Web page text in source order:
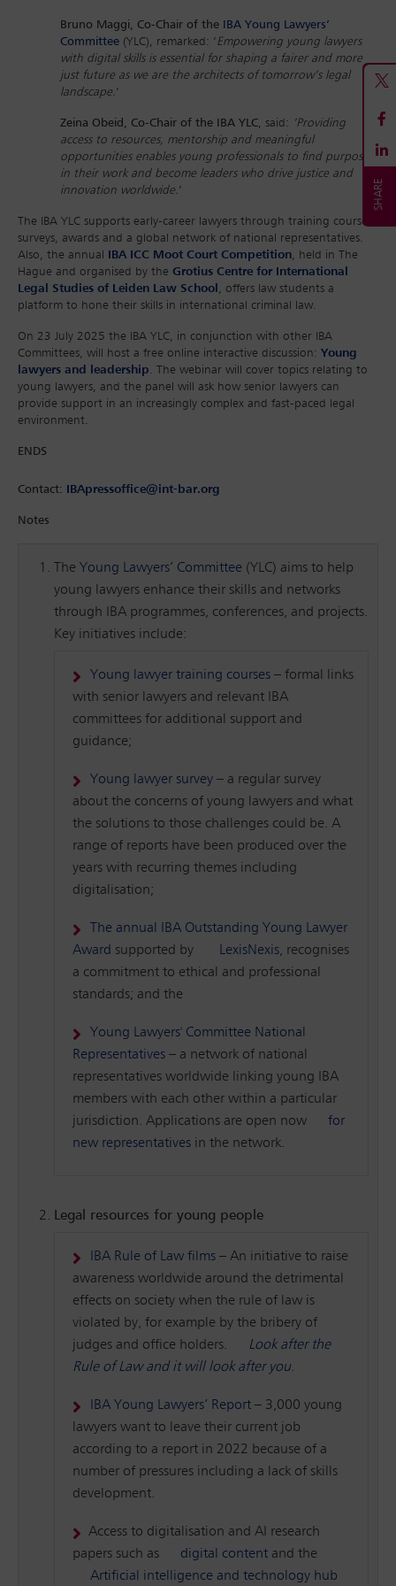
Bruno Maggi, Co-Chair of the
IBA Young Lawyers’
Committee (YLC), remarked: ‘Empowering young lawyers
with digital skills is essential for shaping a fairer and more
just future as we are the architects of tomorrow’s legal
landscape.’
Zeina Obeid, Co-Chair of the IBA YLC, said: ‘Providing
access to resources, mentorship and meaningful
opportunities enables young professionals to find purpose
in their work and become leaders who drive justice and
innovation worldwide.’
The IBA YLC supports early-career lawyers through training courses,
surveys, awards and a global network of national representatives.
Also, the annual
IBA ICC Moot Court Competition, held in The
Hague and organised by the Grotius Centre for International
Legal Studies of Leiden Law School , offers law students a
platform to hone their skills in international criminal law.
On 23 July 2025 the IBA YLC, in conjunction with other IBA
Committees, will host a free online interactive discussion: Young
lawyers and leadership. The webinar will cover topics relating to
young lawyers, and the panel will ask how senior lawyers can
provide support in an increasingly complex and fast-paced legal
environment.
ENDS
Contact: IBApressoffice@int-bar.org
Notes
The Young Lawyers’ Committee (YLC) aims to help
young lawyers enhance their skills and networks
through IBA programmes, conferences, and projects.
Key initiatives include:
Young lawyer training courses – formal links
with senior lawyers and relevant IBA
committees for additional support and
guidance;
Young lawyer survey – a regular survey
about the concerns of young lawyers and what
the solutions to those challenges could be. A
range of reports have been produced over the
years with recurring themes including
digitalisation;
The annual IBA Outstanding Young Lawyer
Award supported by LexisNexis, recognises
a commitment to ethical and professional
standards; and the
Young Lawyers' Committee National
Representatives – a network of national
representatives worldwide linking young IBA
members with each other within a particular
jurisdiction. Applications are open now
for
new representatives in the network.
Legal resources for young people
IBA Rule of Law films – An initiative to raise
awareness worldwide around the detrimental
effects on society when the rule of law is
violated by, for example by the bribery of
judges and office holders.
Look after the
Rule of Law and it will look after you.
IBA Young Lawyers’ Report – 3,000 young
lawyers want to leave their current job
according to a report in 2022 because of a
number of pressures including a lack of skills
development.
Access to digitalisation and AI research
papers such as
digital content and the
Artificial intelligence and technology hub